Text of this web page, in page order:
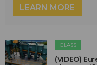
LEARN MORE
GLASS
(VIDEO)